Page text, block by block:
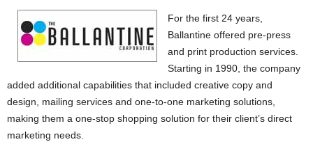
For the first 24 years,
Ballantine offered pre-press
and print production services.
Starting in 1990, the company
added additional capabilities that included creative copy and
design, mailing services and one-to-one marketing solutions,
making them a one-stop shopping solution for their client’s direct
marketing needs.